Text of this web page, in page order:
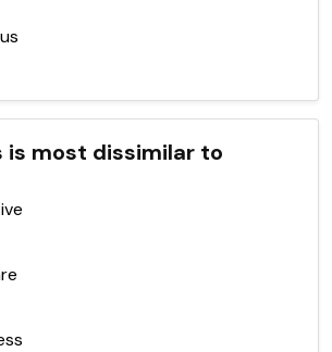
is most dissimilar to